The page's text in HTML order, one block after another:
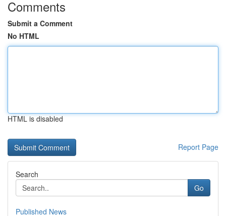
Comments
Submit a Comment
No HTML
HTML is disabled
Report Page
Search
Go
Published News